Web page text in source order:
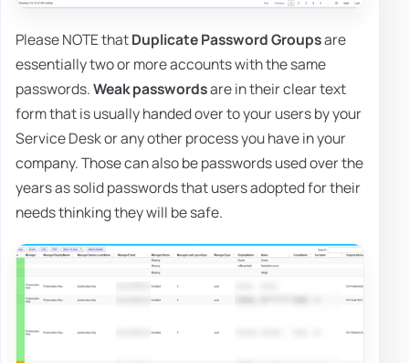
Please NOTE thatDuplicate Password Groupsare
essentially two or more accounts with the same
passwords.Weak passwordsare in their clear text
form that is usually handed over to your users by your
Service Desk or any other process you have in your
company. Those can also be passwords used over the
years as solid passwords that users adopted for their
needs thinking they will be safe.